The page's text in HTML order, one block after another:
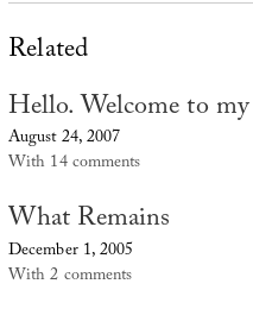
Related
Hello. Welcome to my
August 24, 2007
With 14 comments
What Remains
December 1, 2005
With 2 comments